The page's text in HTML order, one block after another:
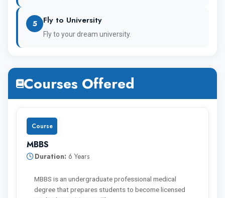
University MBBS Fee
Baltic Federal University is 3,15,000 Rupees
and the hostel fee is around 40 K.
5 Fly to University
Fly to your dream university.
Courses Offered
Course
MBBS
Duration: 6 Years
MBBS is an undergraduate professional medical
degree that prepares students to become licensed